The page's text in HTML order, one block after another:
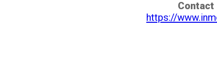
Contact
https://